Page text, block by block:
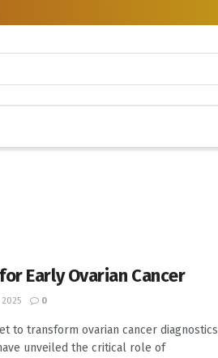
Early Ovarian Cancer
0
to transform ovarian cancer diagnostics
unveiled the critical role of